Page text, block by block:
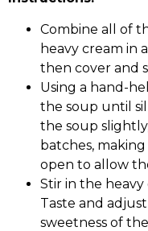
Combine all of
heavy cream in
then cover and
Using a hand-
the soup until
the soup
batches,
open to allow
Stir in the heavy
Taste and
sweetness of